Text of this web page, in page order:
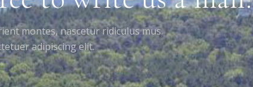
montes, nascetur ridiculus mus.
adipiscing elit.